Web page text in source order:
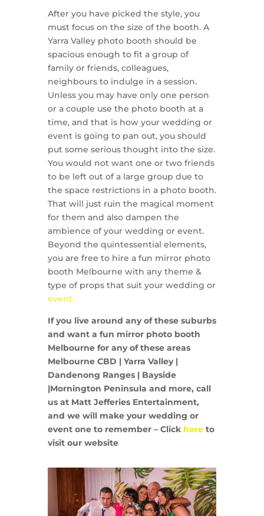
After you have picked the style, you
must focus on the size of the booth. A
Yarra Valley photo booth should be
spacious enough to fit a group of
family or friends, colleagues,
neighbours to indulge in a session.
Unless you may have only one person
or a couple use the photo booth at a
time, and that is how your wedding or
event is going to pan out, you should
put some serious thought into the size.
You would not want one or two friends
to be left out of a large group due to
the space restrictions in a photo booth.
That will just ruin the magical moment
for them and also dampen the
ambience of your wedding or event.
Beyond the quintessential elements,
you are free to hire a fun mirror photo
booth Melbourne with any theme &
type of props that suit your wedding or
event.
If you live around any of these suburbs
and want a fun mirror photo booth
Melbourne for any of these areas
Melbourne CBD | Yarra Valley |
Dandenong Ranges | Bayside
|Mornington Peninsula and more, call
us at Matt Jefferies Entertainment,
and we will make your wedding or
event one to remember – Click hereto
visit our website